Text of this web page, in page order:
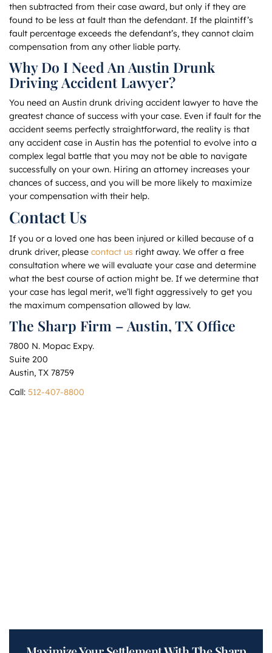
then subtracted from their case award, but only if they are
found to be less at fault than the defendant. If the plaintiff’s
fault percentage exceeds the defendant’s, they cannot claim
compensation from any other liable party.
Why Do I Need An Austin Drunk
Driving Accident Lawyer?
You need an Austin drunk driving accident lawyer to have the
greatest chance of success with your case. Even if fault for the
accident seems perfectly straightforward, the reality is that
any accident case in Austin has the potential to evolve into a
complex legal battle that you may not be able to navigate
successfully on your own. Hiring an attorney increases your
chances of success, and you will be more likely to maximize
your compensation with their help.
Contact Us
If you or a loved one has been injured or killed because of a
drunk driver, please contact us right away. We offer a free
consultation where we will evaluate your case and determine
what the best course of action might be. If we determine that
your case has legal merit, we’ll fight aggressively to get you
the maximum compensation allowed by law.
The Sharp Firm – Austin, TX Office
7800 N. Mopac Expy.
Suite 200
Austin, TX 78759
Call: 512-407-8800